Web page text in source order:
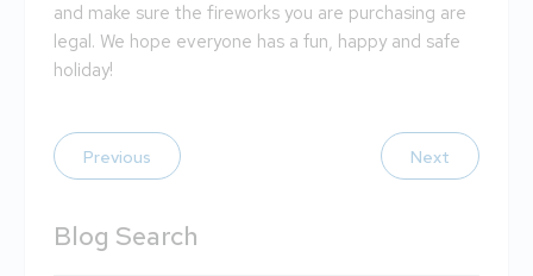
and make sure the fireworks you are purchasing are
legal. We hope everyone has a fun, happy and safe
holiday!
Previous Next
Blog Search